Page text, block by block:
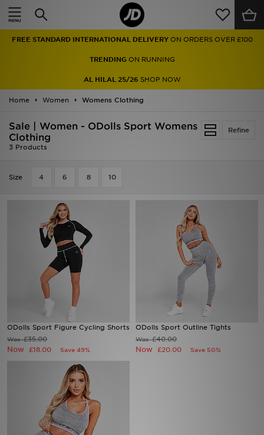
FREE STANDARD INTERNATIONAL DELIVERY ON ORDERS OVER £100
TRENDINGON RUNNING
AL HILAL 25/26 SHOP NOW
Home Women Womens Clothing
Refine
Sale | Women - ODolls Sport Womens
Clothing
3 Products
Size 4 6 8 10
ODolls Sport Figure Cycling Shorts
Was£35.00
Now £18.00 Save 49%
ODolls Sport Outline Tights
Was£40.00
Now £20.00 Save 50%
Home
Men
Women
Accessories
Collections